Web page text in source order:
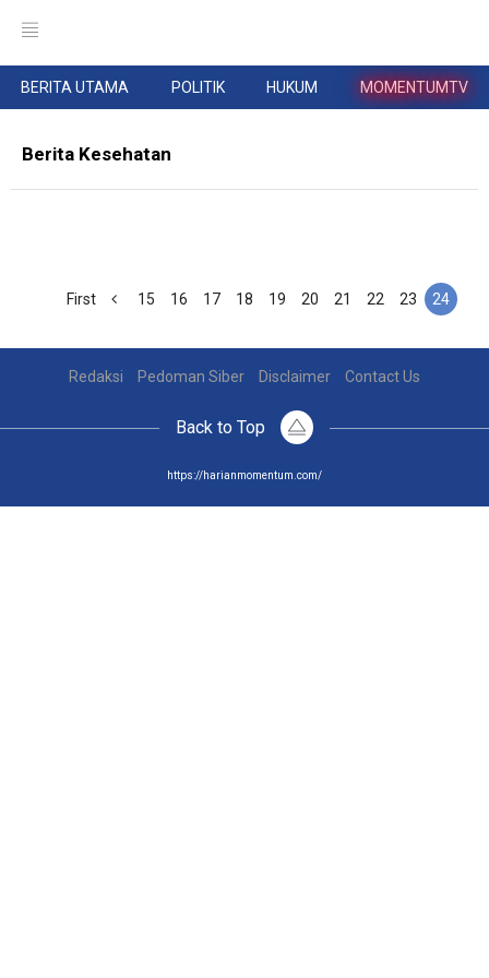
BERITA UTAMA POLITIK HUKUM MOMENTUMTV
Berita Kesehatan
First 15 16 17 18 19 20 21 22 23 24
Redaksi Pedoman Siber Disclaimer Contact Us
Back to Top
https://harianmomentum.com/